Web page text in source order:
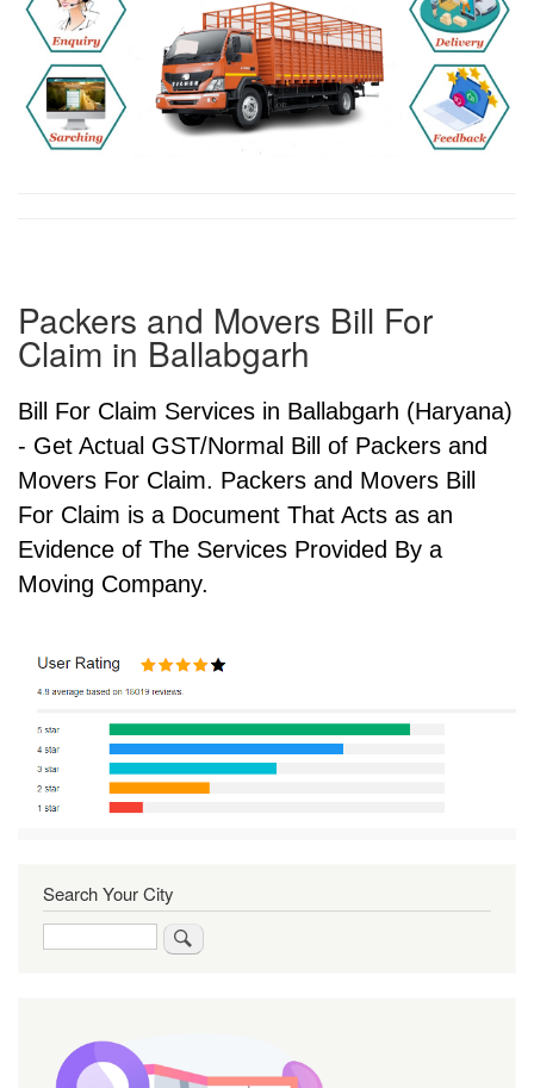
Packers and Movers Bill For
Claim in Ballabgarh
Bill For Claim Services in Ballabgarh (Haryana)
- Get Actual GST/Normal Bill of Packers and
Movers For Claim. Packers and Movers Bill
For Claim is a Document That Acts as an
Evidence of The Services Provided By a
Moving Company.
Search Your City